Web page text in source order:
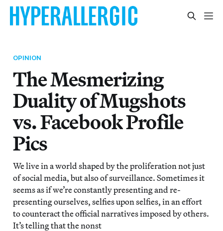
OPINION
The Mesmerizing
Duality of Mugshots
vs. Facebook Profile
Pics
We live in a world shaped by the proliferation not just
of social media, but also of surveillance. Sometimes it
seems as if we’re constantly presenting and re-
presenting ourselves, selfies upon selfies, in an effort
to counteract the official narratives imposed by others.
It’s telling that the nonst